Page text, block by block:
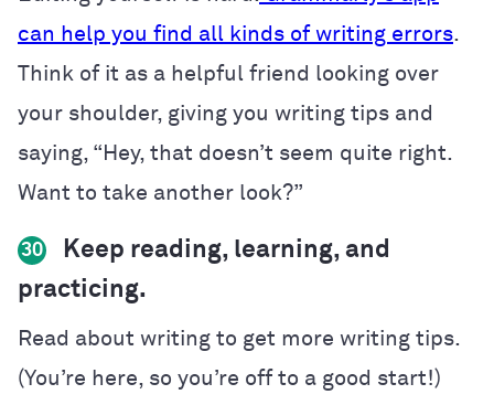
can help you find all kinds of writing errors.
Think of it as a helpful friend looking over
your shoulder, giving you writing tips and
saying, “Hey, that doesn’t seem quite right.
Want to take another look?”
30
Keep reading, learning, and
practicing.
Read about writing to get more writing tips.
(You’re here, so you’re off to a good start!)